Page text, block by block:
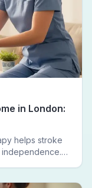
in London:
helps stroke